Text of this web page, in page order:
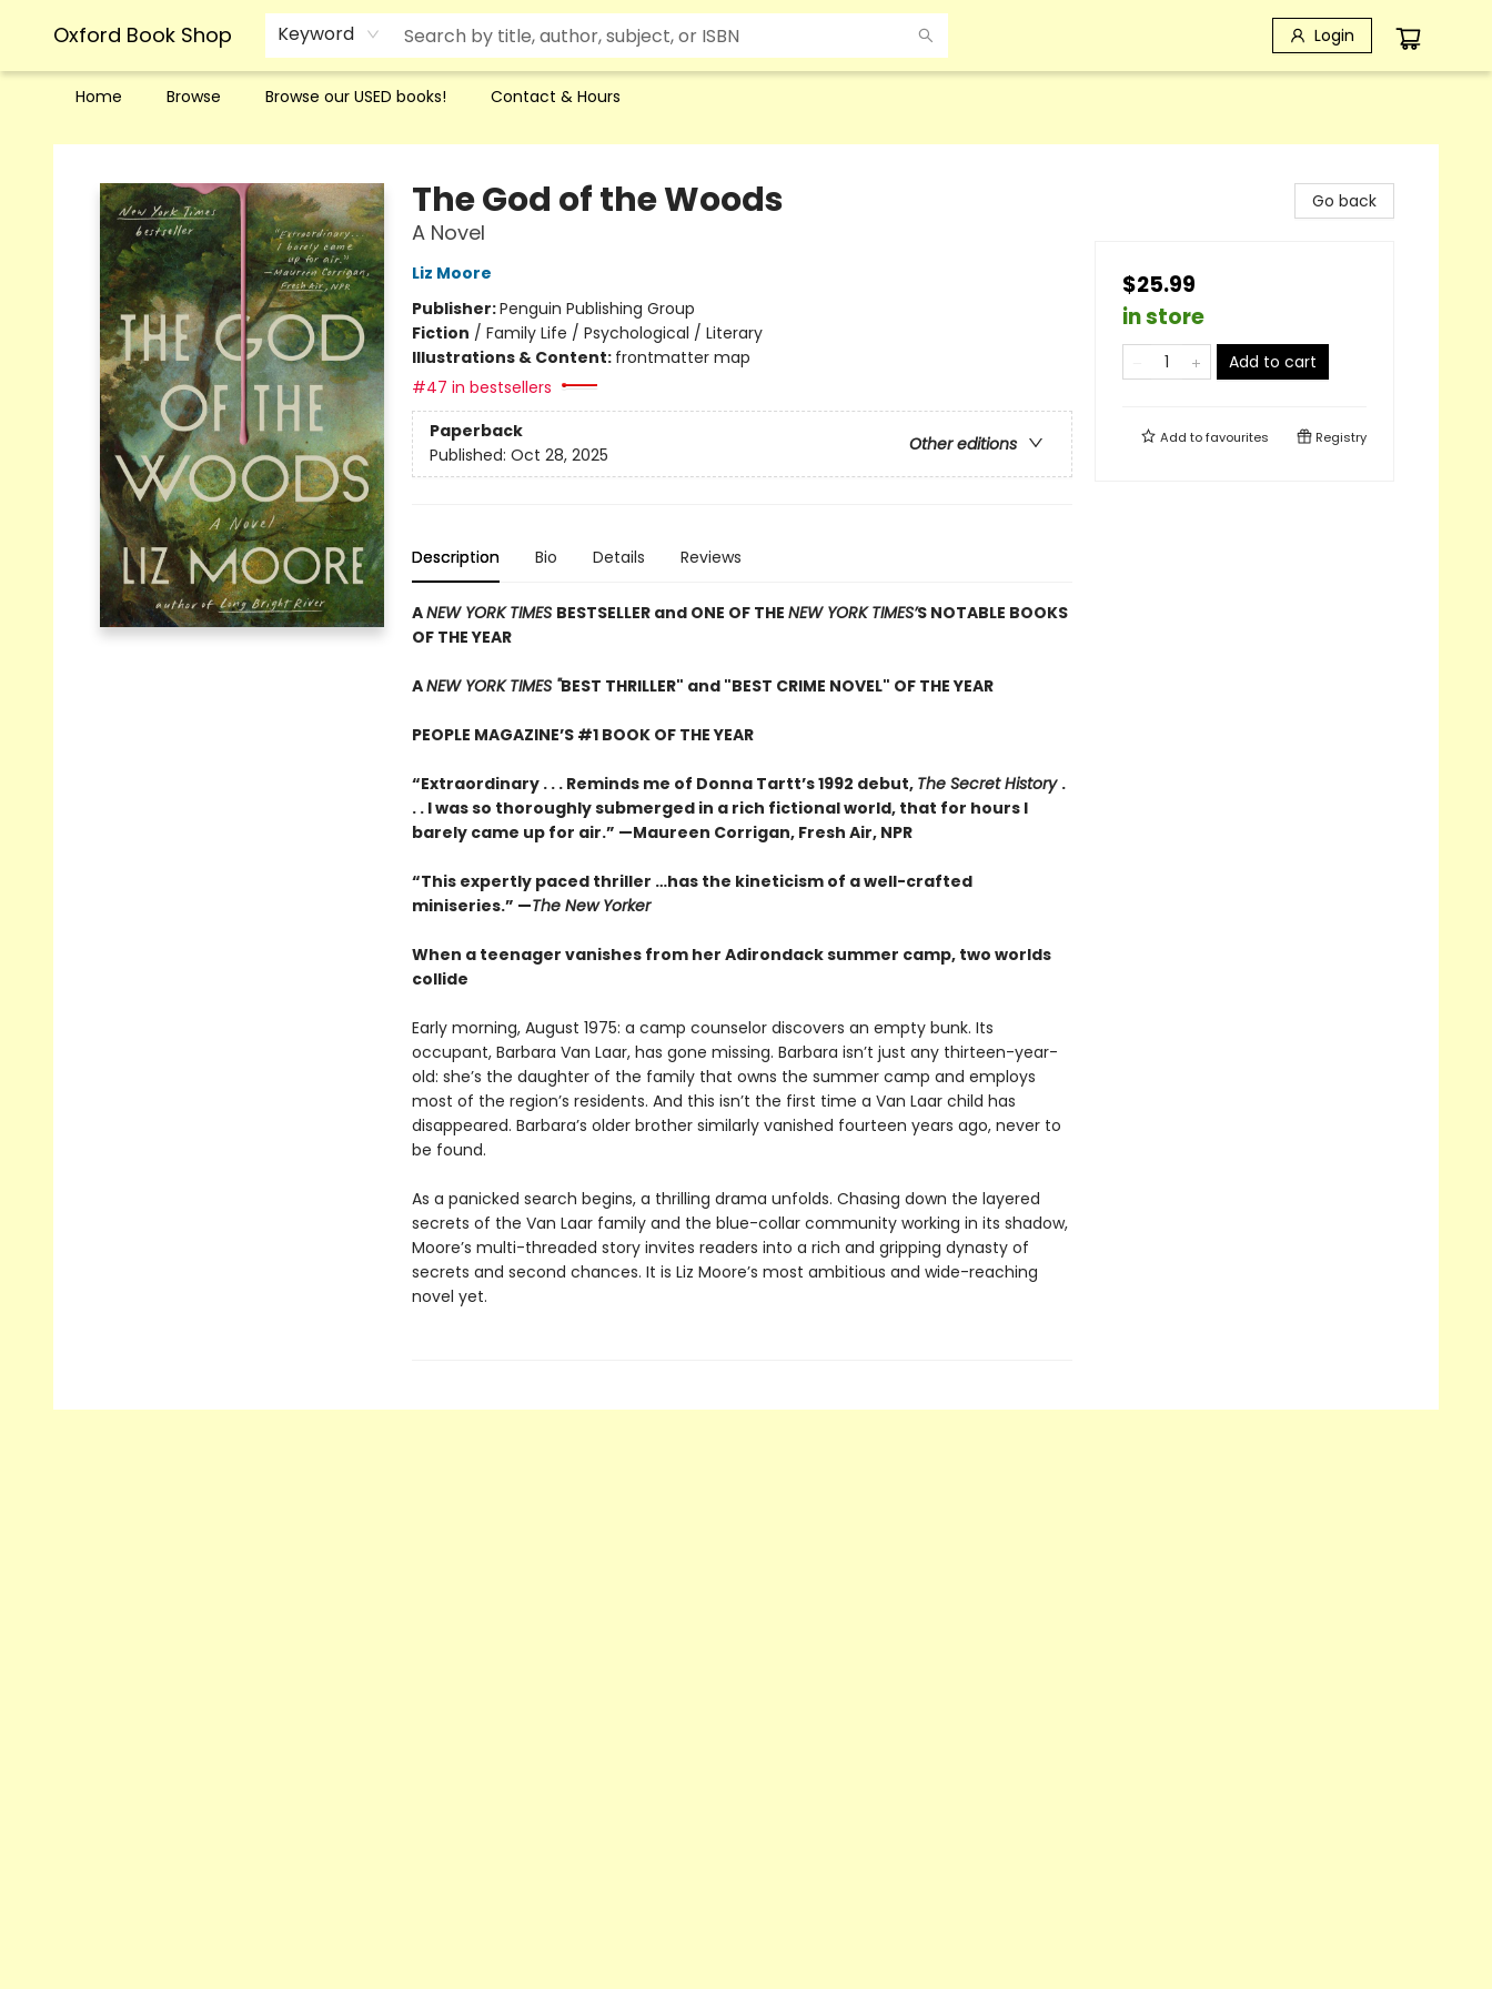
Oxford Book Shop Keyword Login
Home Browse Browse our USED books! Contact & Hours
Oxford Book Shop
The God of the Woods
A Novel
Liz Moore
Publisher:Penguin Publishing Group
Fiction / Family Life / Psychological / Literary
Illustrations & Content: frontmatter map
#47 in bestsellers
Paperback
Other editions
Published: Oct 28, 2025
Description Bio Details Reviews
ANEW YORK TIMES BESTSELLER and ONE OF THE NEW YORK TIMES’S NOTABLE BOOKS
OF THE YEAR
ANEW YORK TIMES "BEST THRILLER" and "BEST CRIME NOVEL" OF THE YEAR
PEOPLE MAGAZINE’S #1 BOOK OF THE YEAR
“Extraordinary . . . Reminds me of Donna Tartt’s 1992 debut, The Secret History .
. . I was so thoroughly submerged in a rich fictional world, that for hours I
barely came up for air.” —Maureen Corrigan, Fresh Air, NPR
“This expertly paced thriller …has the kineticism of a well-crafted
miniseries.” —The New Yorker
When a teenager vanishes from her Adirondack summer camp, two worlds
collide
Early morning, August 1975: a camp counselor discovers an empty bunk. Its
occupant, Barbara Van Laar, has gone missing. Barbara isn’t just any thirteen-year-
old: she’s the daughter of the family that owns the summer camp and employs
most of the region’s residents. And this isn’t the first time a Van Laar child has
disappeared. Barbara’s older brother similarly vanished fourteen years ago, never to
be found.
As a panicked search begins, a thrilling drama unfolds. Chasing down the layered
secrets of the Van Laar family and the blue-collar community working in its shadow,
Moore’s multi-threaded story invites readers into a rich and gripping dynasty of
secrets and second chances. It is Liz Moore’s most ambitious and wide-reaching
novel yet.
Go back
$25.99
in store
Add to cart
Add tofavourites Registry